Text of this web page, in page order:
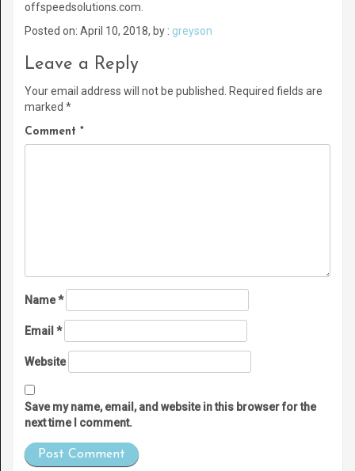
offspeedsolutions.com.
Posted on: April 10, 2018, by : greyson
Leave a Reply
Your email address will not be published.
Required fields are
marked *
Comment *
Name*
Email *
Website
Save my name, email, and website in this browser for the
next time I comment.